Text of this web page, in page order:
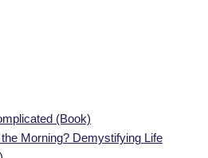
(Book)
Morning? Demystifying Life